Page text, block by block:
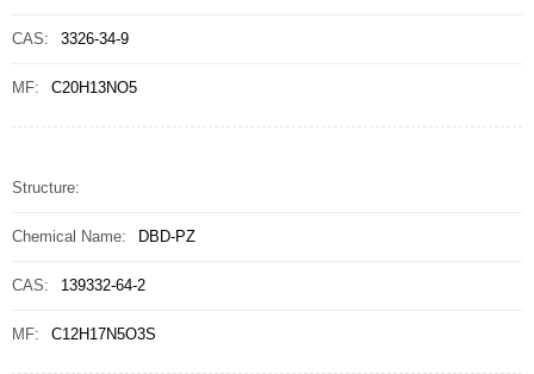
CAS: 3326-34-9
MF: C20H13NO5
Structure:
Chemical Name: DBD-PZ
CAS: 139332-64-2
MF: C12H17N5O3S